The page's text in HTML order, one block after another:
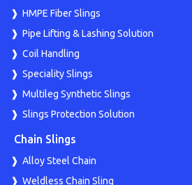
HMPE Fiber Slings
Pipe Lifting & Lashing Solution
Coil Handling
Speciality Slings
Multileg Synthetic Slings
Slings Protection Solution
Chain Slings
Alloy Steel Chain
Weldless Chain Sling